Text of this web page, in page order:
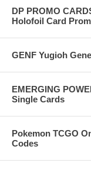
DP PROMO
Holofoil Card
GENF Yugioh
EMERGING
Single Cards
Pokemon TCGO
Codes